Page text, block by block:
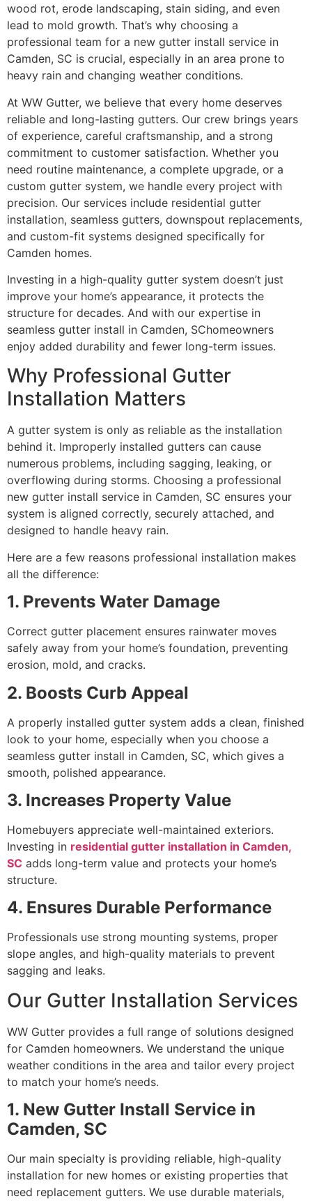
wood rot, erode landscaping, stain siding, and even
lead to mold growth. That’s why choosing a
professional team for a new gutter install service in
Camden, SC is crucial, especially in an area prone to
heavy rain and changing weather conditions.
At WW Gutter, we believe that every home deserves
reliable and long-lasting gutters. Our crew brings years
of experience, careful craftsmanship, and a strong
commitment to customer satisfaction. Whether you
need routine maintenance, a complete upgrade, or a
custom gutter system, we handle every project with
precision. Our services include residential gutter
installation, seamless gutters, downspout replacements,
and custom-fit systems designed specifically for
Camden homes.
Investing in a high-quality gutter system doesn’t just
improve your home’s appearance, it protects the
structure for decades. And with our expertise in
seamless gutter install in Camden, SChomeowners
enjoy added durability and fewer long-term issues.
Why Professional Gutter
Installation Matters
A gutter system is only as reliable as the installation
behind it. Improperly installed gutters can cause
numerous problems, including sagging, leaking, or
overflowing during storms. Choosing a professional
new gutter install service in Camden, SC ensures your
system is aligned correctly, securely attached, and
designed to handle heavy rain.
Here are a few reasons professional installation makes
all the difference:
1. Prevents Water Damage
Correct gutter placement ensures rainwater moves
safely away from your home’s foundation, preventing
erosion, mold, and cracks.
2. Boosts Curb Appeal
A properly installed gutter system adds a clean, finished
look to your home, especially when you choose a
seamless gutter install in Camden, SC, which gives a
smooth, polished appearance.
3. Increases Property Value
Homebuyers appreciate well-maintained exteriors.
Investing in residential gutter installation in Camden,
SC adds long-term value and protects your home’s
structure.
4. Ensures Durable Performance
Professionals use strong mounting systems, proper
slope angles, and high-quality materials to prevent
sagging and leaks.
Our Gutter Installation Services
WW Gutter provides a full range of solutions designed
for Camden homeowners. We understand the unique
weather conditions in the area and tailor every project
to match your home’s needs.
1. New Gutter Install Service in
Camden, SC
Our main specialty is providing reliable, high-quality
installation for new homes or existing properties that
need replacement gutters. We use durable materials,